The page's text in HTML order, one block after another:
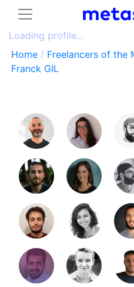
Loading profile...
Home / Freelancers of the
Franck GIL